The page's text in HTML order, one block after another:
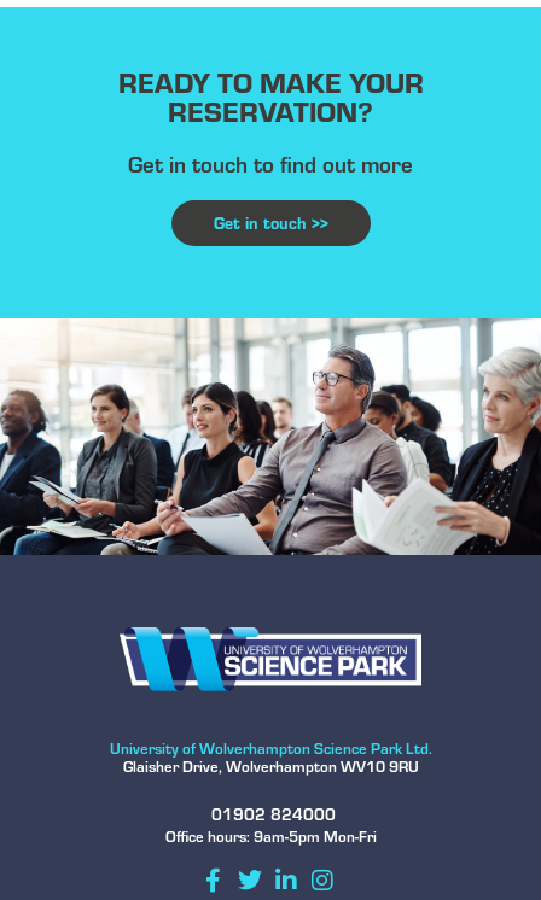
READY TO MAKE YOUR
RESERVATION?
Get in touch to find out more
Get in touch >>
University of Wolverhampton Science Park Ltd.
Glaisher Drive, Wolverhampton WV10 9RU
01902 824000
Office hours: 9am-5pm Mon-Fri